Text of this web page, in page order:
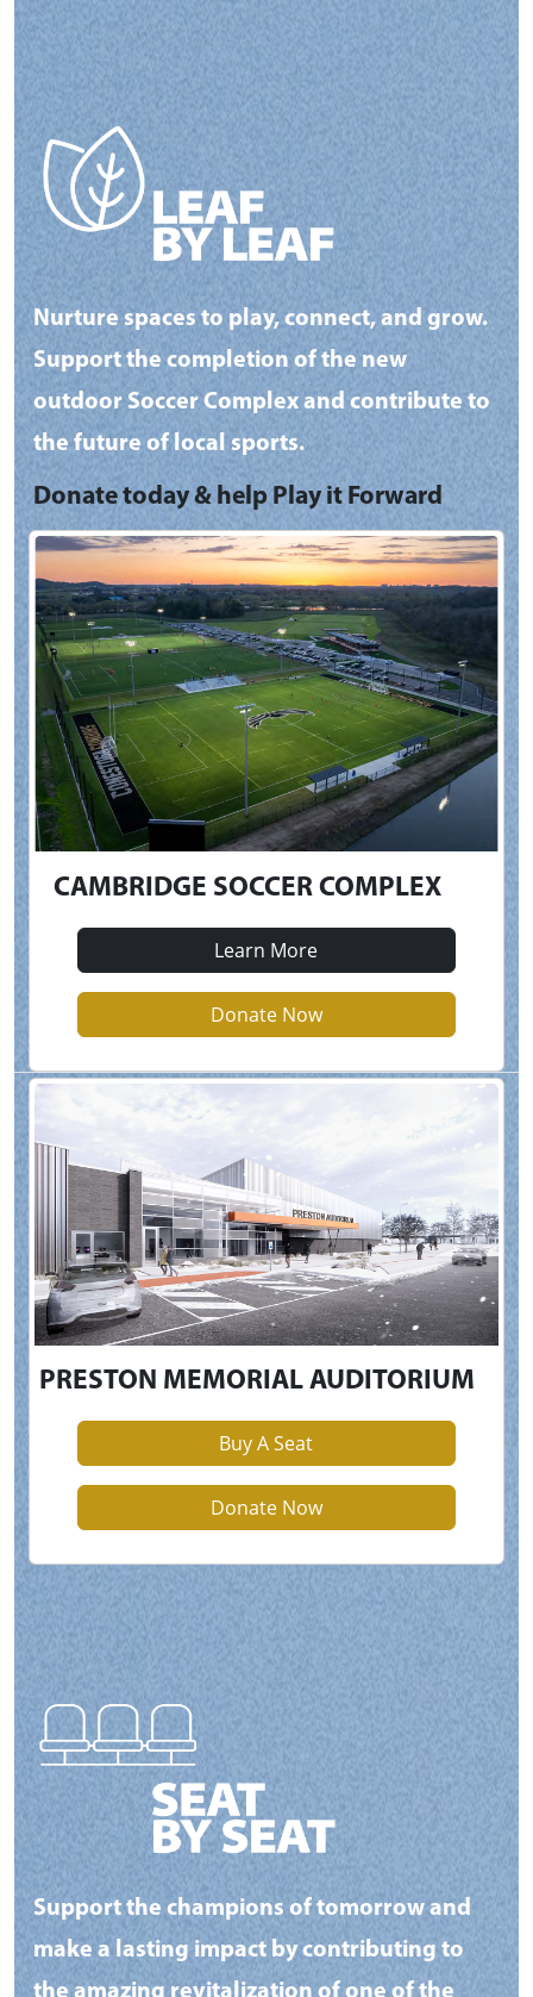
Nurture spaces to play, connect, and grow.
Support the completion of the new
outdoor Soccer Complex and contribute to
the future of local sports.
Donate today & help Play it Forward
CAMBRIDGE SOCCER COMPLEX
Learn More
Donate Now
PRESTON MEMORIAL AUDITORIUM
Buy A Seat
Donate Now
Support the champions of tomorrow and
make a lasting impact by contributing to
the amazing revitalization of one of the